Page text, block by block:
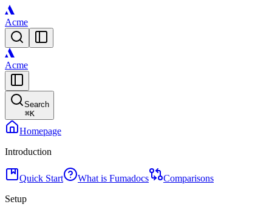
Acme
Acme
Search
⌘K
Homepage
Introduction
Quick Start What is Fumadocs
Comparisons
Setup